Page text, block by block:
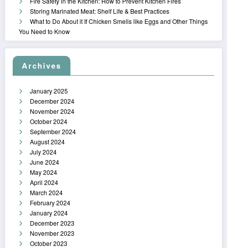
Storing Marinated Meat: Shelf Life & Best Practices
What to Do About it If Chicken Smells like Eggs and Other Things
You Need to Know
Archives
January 2025
December 2024
November 2024
October 2024
September 2024
August 2024
July 2024
June 2024
May 2024
April 2024
March 2024
February 2024
January 2024
December 2023
November 2023
October 2023